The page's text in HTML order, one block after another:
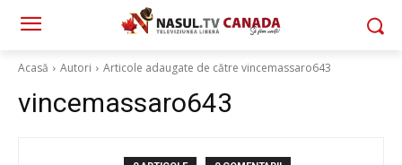
Acasă Autori Articole adaugate de către vincemassaro643
vincemassaro643